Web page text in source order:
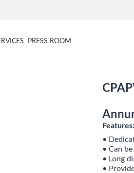
PRESS ROOM
Features:
•
• Can
• Long
•